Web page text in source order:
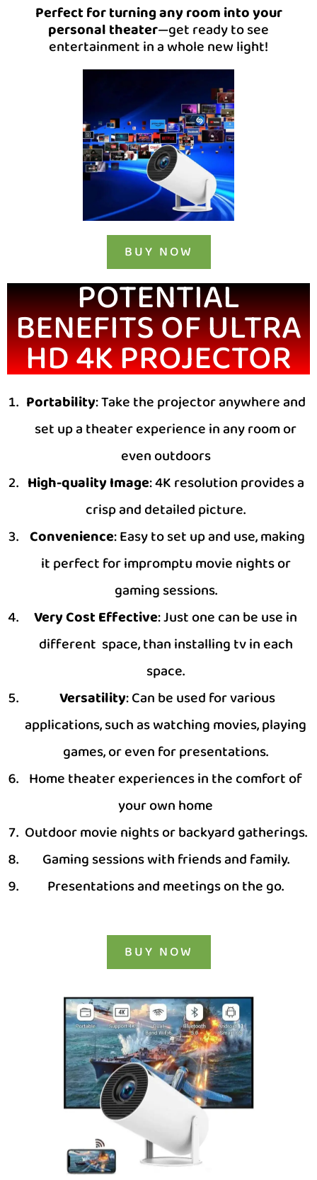
Perfect for turning any room into your
personal theater—get ready to see
entertainment in a whole new light!
BUY NOW
POTENTIAL
BENEFITS OF ULTRA
HD 4K PROJECTOR
Portability: Take the projector anywhere and
set up a theater experience in any room or
even outdoors
High-quality Image: 4K resolution provides a
crisp and detailed picture.
Convenience: Easy to set up and use, making
it perfect for impromptu movie nights or
gaming sessions.
Very Cost Effective: Just one can be use in
different space, than installing tv in each
space.
Versatility: Can be used for various
applications, such as watching movies, playing
games, or even for presentations.
Home theater experiences in the comfort of
your own home
Outdoor movie nights or backyard gatherings.
Gaming sessions with friends and family.
Presentations and meetings on the go.
BUY NOW